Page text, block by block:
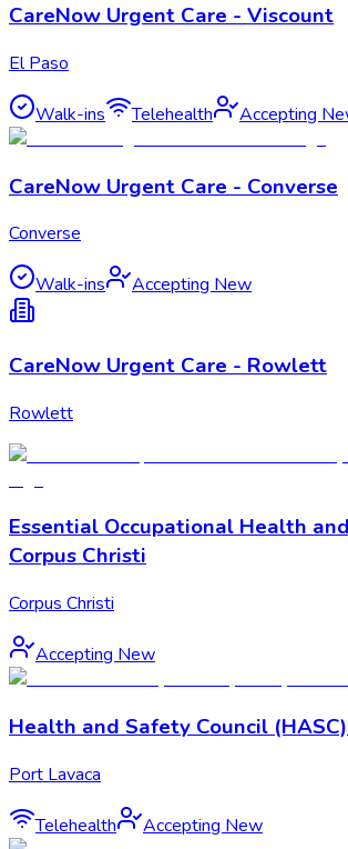
CareNow Urgent Care - Viscount
El Paso
Walk-ins Telehealth Accepting
CareNow Urgent Care - Converse
Converse
Walk-ins Accepting New
CareNow Urgent Care - Rowlett
Rowlett
Essential Occupational Health
Corpus Christi
Corpus Christi
Accepting New
Health and Safety Council
Port Lavaca
Telehealth Accepting New